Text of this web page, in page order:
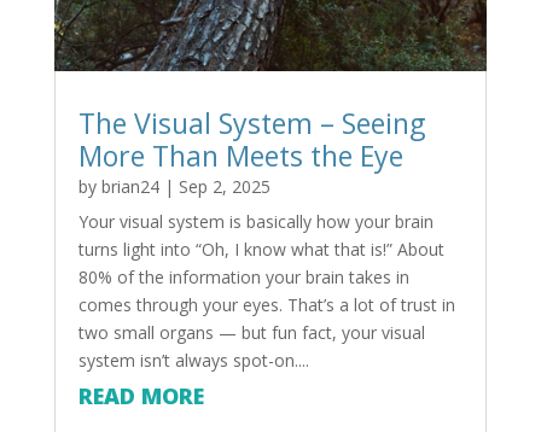
The Visual System – Seeing
More Than Meets the Eye
by brian24| Sep 2, 2025
Your visual system is basically how your brain
turns light into “Oh, I know what that is!” About
80% of the information your brain takes in
comes through your eyes. That’s a lot of trust in
two small organs — but fun fact, your visual
system isn’t always spot-on....
READ MORE